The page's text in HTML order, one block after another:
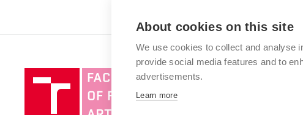
Brno
About cookies on this site
We use cookies to collect and analyse
provide social media features and to
advertisements.
Learn more